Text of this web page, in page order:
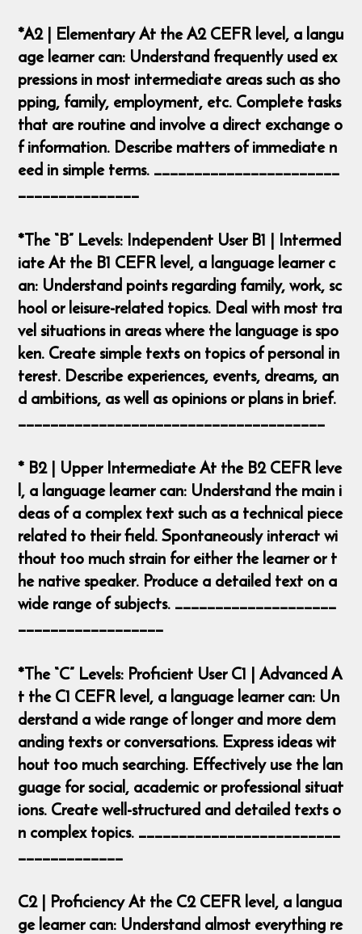
*A2 | Elementary At the A2 CEFR level, a langu
age learner can: Understand frequently used ex
pressions in most intermediate areas such as sho
pping, family, employment, etc. Complete tasks
that are routine and involve a direct exchange o
f information. Describe matters of immediate n
eed in simple terms. _______________________
_______________
*The “B” Levels: Independent User B1 | Intermed
iate At the B1 CEFR level, a language learner c
an: Understand points regarding family, work, sc
hool or leisure-related topics. Deal with most tra
vel situations in areas where the language is spo
ken. Create simple texts on topics of personal in
terest. Describe experiences, events, dreams, an
d ambitions, as well as opinions or plans in brief.
______________________________________
* B2 | Upper Intermediate At the B2 CEFR leve
l, a language learner can: Understand the main i
deas of a complex text such as a technical piece
related to their field. Spontaneously interact wi
thout too much strain for either the learner or t
he native speaker. Produce a detailed text on a
wide range of subjects. ____________________
__________________
*The “C” Levels: Proficient User C1 | Advanced A
t the C1 CEFR level, a language learner can: Un
derstand a wide range of longer and more dem
anding texts or conversations. Express ideas wit
hout too much searching. Effectively use the lan
guage for social, academic or professional situat
ions. Create well-structured and detailed texts o
n complex topics. _________________________
_____________
C2 | Proficiency At the C2 CEFR level, a langua
ge learner can: Understand almost everything re